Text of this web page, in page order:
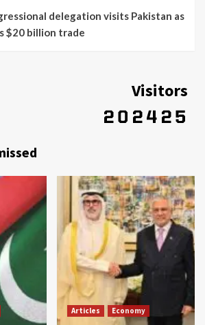
delegation visits Pakistan as
$20 billion trade
Visitors
Articles Economy